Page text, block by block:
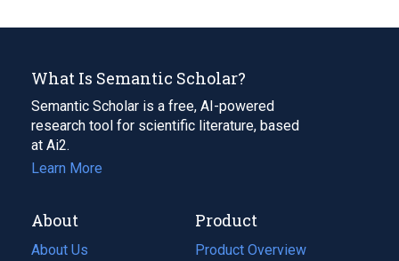
What Is Semantic Scholar?
Semantic Scholar is a free, AI-powered
research tool for scientific literature, based
at Ai2.
Learn More
About
About Us
Product
Product Overview